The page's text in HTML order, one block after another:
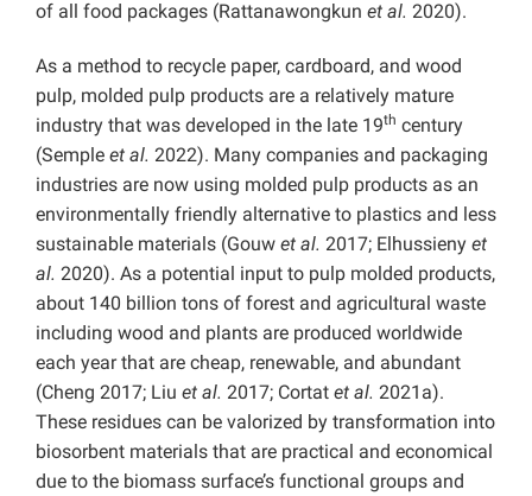
of all food packages (Rattanawongkun et al. 2020).
As a method to recycle paper, cardboard, and wood
pulp, molded pulp products are a relatively mature
industry that was developed in the late 19th century
(Semple et al. 2022). Many companies and packaging
industries are now using molded pulp products as an
environmentally friendly alternative to plastics and less
sustainable materials (Gouw et al. 2017; Elhussieny et
al. 2020). As a potential input to pulp molded products,
about 140 billion tons of forest and agricultural waste
including wood and plants are produced worldwide
each year that are cheap, renewable, and abundant
(Cheng 2017; Liu et al. 2017; Cortat et al. 2021a).
These residues can be valorized by transformation into
biosorbent materials that are practical and economical
due to the biomass surface’s functional groups and